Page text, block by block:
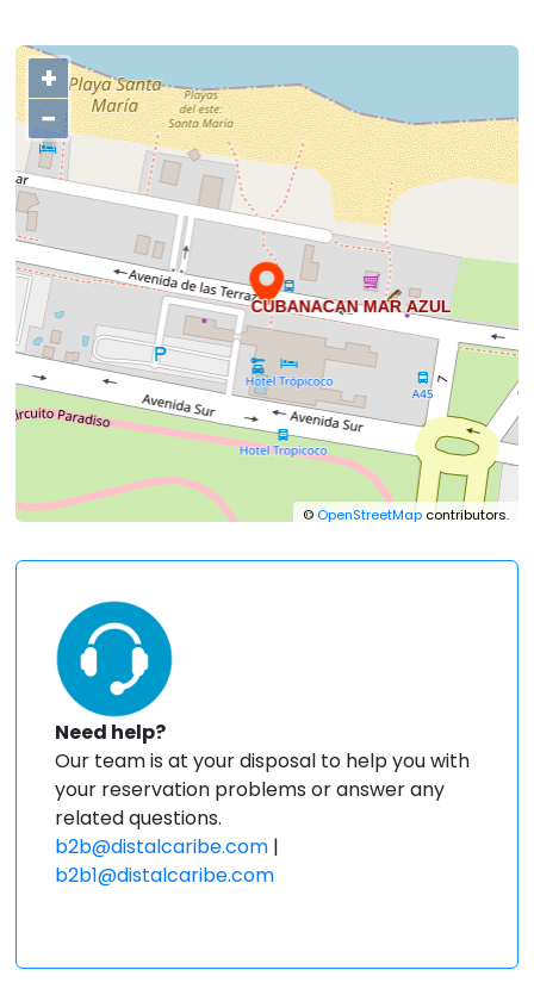
+
−
© OpenStreetMapcontributors.
Need help?
Our team is at your disposal to help you with
your reservation problems or answer any
related questions.
b2b@distalcaribe.com |
b2b1@distalcaribe.com